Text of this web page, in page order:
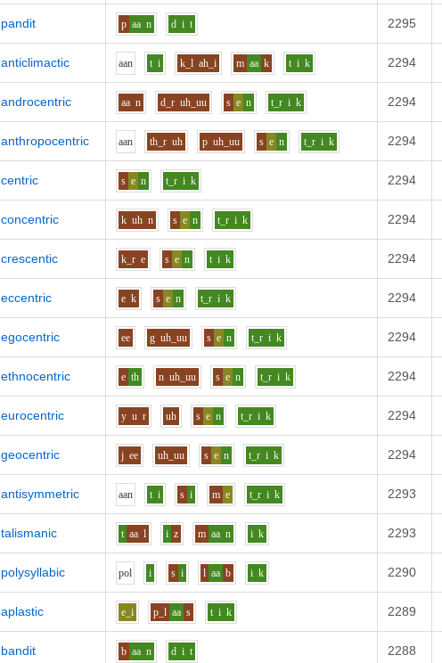
pandit p aa n d i t 2295
anticlimactic aan t i k_l ah_i m aa k t i k 2294
androcentric aa n d_r uh_uu s e n t_r i k 2294
anthropocentric aan th_r uh p uh_uu s e n t_r i k 2294
centric s e n t_r i k 2294
concentric k uh n s e n t_r i k 2294
crescentic k_r e s e n t i k 2294
eccentric e k s e n t_r i k 2294
egocentric ee g uh_uu s e n t_r i k 2294
ethnocentric e th n uh_uu s e n t_r i k 2294
eurocentric y u r uh s e n t_r i k 2294
geocentric j ee uh_uu s e n t_r i k 2294
antisymmetric aan t i s i m e t_r i k 2293
talismanic t aa l i z m aa n i k 2293
polysyllabic pol i s i l aa b i k 2290
aplastic e_i p_l aa s t i k 2289
bandit b aa n d i t 2288